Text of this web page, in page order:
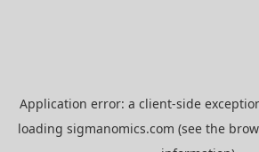
Application error: a client-side
loading sigmanomics.com (see the